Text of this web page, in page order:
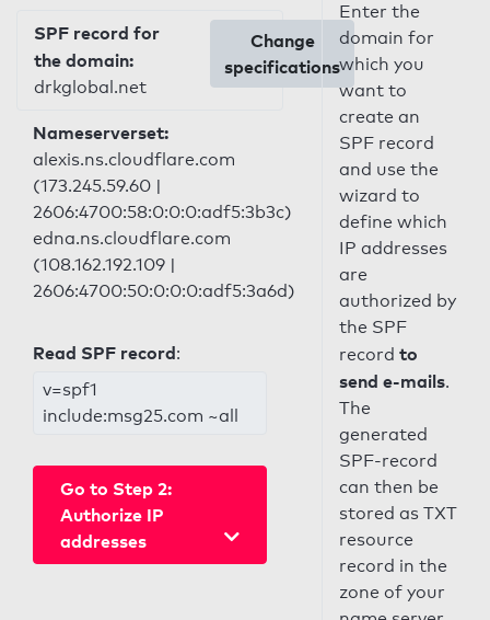
SPF record for
the domain:
drkglobal.net
Change
specifications
Nameserverset:
alexis.ns.cloudflare.com
(173.245.59.60 |
2606:4700:58:0:0:0:adf5:3b3c)
edna.ns.cloudflare.com
(108.162.192.109 |
2606:4700:50:0:0:0:adf5:3a6d)
Read SPF record:
v=spf1
include:msg25.com ~all
Go to Step 2:
Authorize IP
addresses
Enter the
domain for
which you
want to
create an
SPF record
and use the
wizard to
define which
IP addresses
are
authorized by
the SPF
record to
send e-mails.
The
generated
SPF-record
can then be
stored as TXT
resource
record in the
zone of your